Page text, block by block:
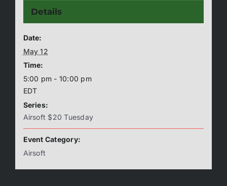
Details
Date:
May 12
Time:
5:00 pm - 10:00 pm
EDT
Series:
Airsoft $20 Tuesday
Event Category:
Airsoft